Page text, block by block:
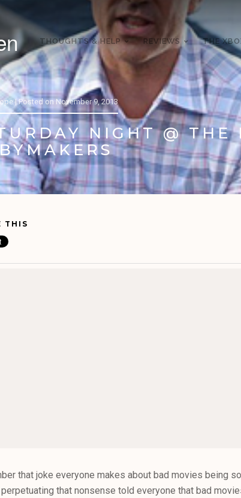
THOUGHTS & HELP REVIEWS THE
|Posted on November 9, 2013
NIGHT @ THE
THIS
that joke everyone makes about bad movies being
that nonsense told everyone that bad